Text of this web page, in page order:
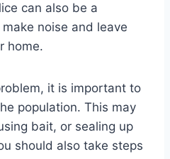
can also be a
noise and leave
home.
it is important to
population. This may
bait, or sealing up
should also take steps